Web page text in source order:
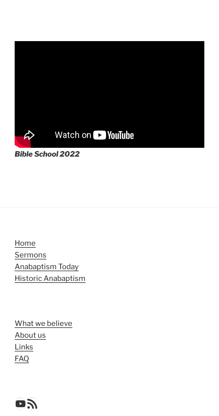
Bible School 2022
Home
Sermons
Anabaptism Today
Historic Anabaptism
What we believe
About us
Links
FAQ
YouTube
RSS Feed